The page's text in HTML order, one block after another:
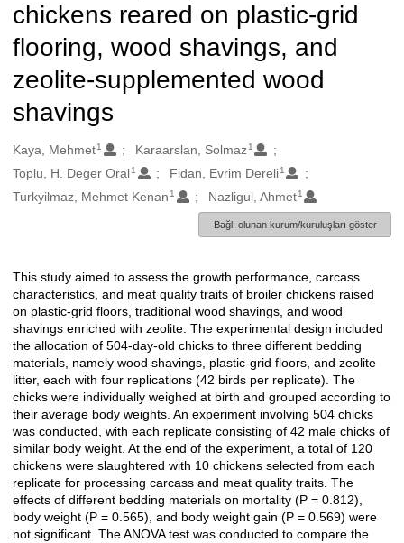
chickens reared on plastic-grid
flooring, wood shavings, and
zeolite-supplemented wood
shavings
Oluşturanlar
Kaya, Mehmet1 Karaarslan, Solmaz 1
Toplu, H. Deger Oral1 Fidan, Evrim Dereli 1
Turkyilmaz, Mehmet Kenan 1 Nazligul, Ahmet 1
Bağlı olunan kurum/kuruluşları göster
Açıklama
This study aimed to assess the growth performance, carcass
characteristics, and meat quality traits of broiler chickens raised
on plastic-grid floors, traditional wood shavings, and wood
shavings enriched with zeolite. The experimental design included
the allocation of 504-day-old chicks to three different bedding
materials, namely wood shavings, plastic-grid floors, and zeolite
litter, each with four replications (42 birds per replicate). The
chicks were individually weighed at birth and grouped according to
their average body weights. An experiment involving 504 chicks
was conducted, with each replicate consisting of 42 male chicks of
similar body weight. At the end of the experiment, a total of 120
chickens were slaughtered with 10 chickens selected from each
replicate for processing carcass and meat quality traits. The
effects of different bedding materials on mortality (P = 0.812),
body weight (P = 0.565), and body weight gain (P = 0.569) were
not significant. The ANOVA test was conducted to compare the